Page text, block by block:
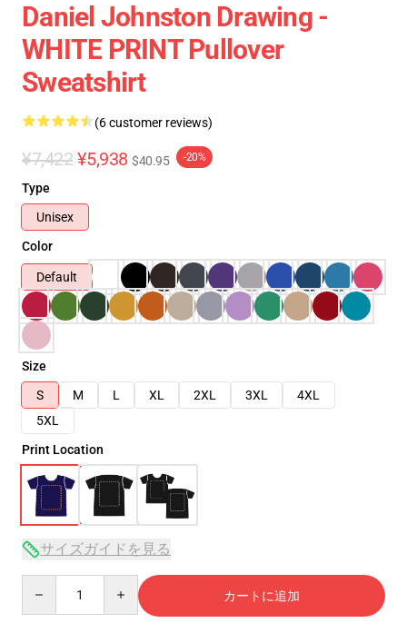
Daniel Johnston Drawing -
WHITE PRINT Pullover
Sweatshirt
(6 customer reviews)
¥7,422 ¥5,938 $40.95 -20%
Type
Unisex
Color
Default
Size
S
M L XL 2XL 3XL
4XL
5XL
Print Location
サイズガイドを見る
カートに追加